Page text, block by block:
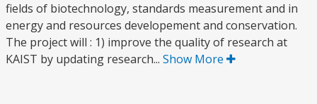
fields of biotechnology, standards measurement and in
energy and resources developement and conservation.
The project will : 1) improve the quality of research at
KAIST by updating research... Show More